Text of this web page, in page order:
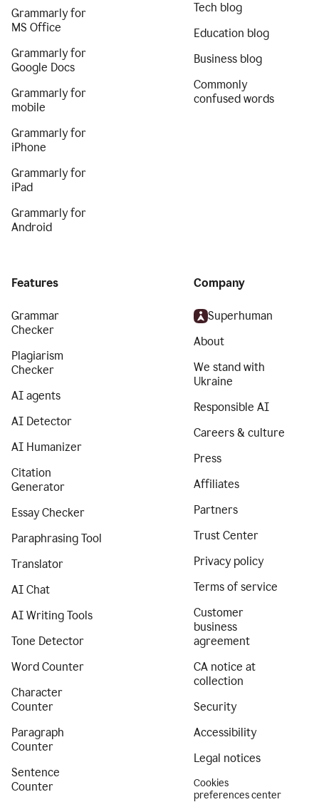
Grammarly for
MS Office
Grammarly for
Google Docs
Grammarly for
mobile
Grammarly for
iPhone
Grammarly for
iPad
Grammarly for
Android
Tech blog
Education blog
Business blog
Commonly
confused words
Features
Grammar
Checker
Plagiarism
Checker
AI agents
AI Detector
AI Humanizer
Citation
Generator
Essay Checker
Paraphrasing Tool
Translator
AI Chat
AI Writing Tools
Tone Detector
Word Counter
Character
Counter
Paragraph
Counter
Sentence
Counter
Company
Superhuman
About
We stand with
Ukraine
Responsible AI
Careers & culture
Press
Affiliates
Partners
Trust Center
Privacy policy
Terms of service
Customer
business
agreement
CA notice at
collection
Security
Accessibility
Legal notices
Cookies
preferences center